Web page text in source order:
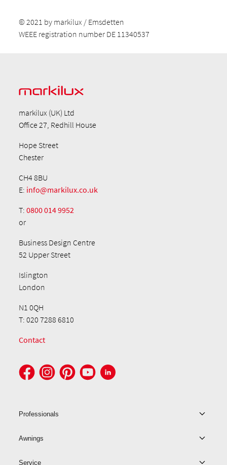
© 2021 by markilux / Emsdetten
WEEE registration number DE 11340537
markilux (UK) Ltd
Office 27, Redhill House
Hope Street
Chester
CH4 8BU
E: info@markilux.co.uk
T:0800 014 9952
or
Business Design Centre
52 Upper Street
Islington
London
N1 0QH
T: 020 7288 6810
Contact
Professionals
Awnings
Service